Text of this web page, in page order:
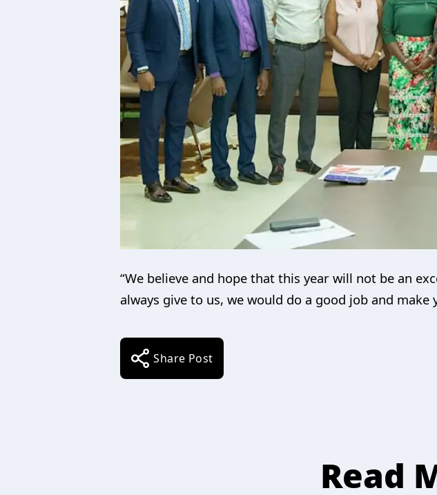
“We believe and hope that this year will not be an
always give to us, we would do a good job and make
Share Post
Read